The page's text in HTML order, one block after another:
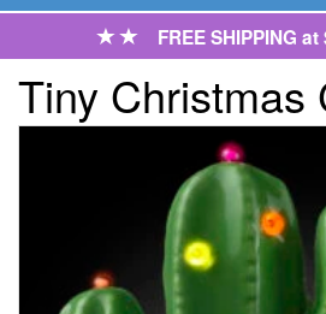
FREE SHIPPING
Tiny Christmas